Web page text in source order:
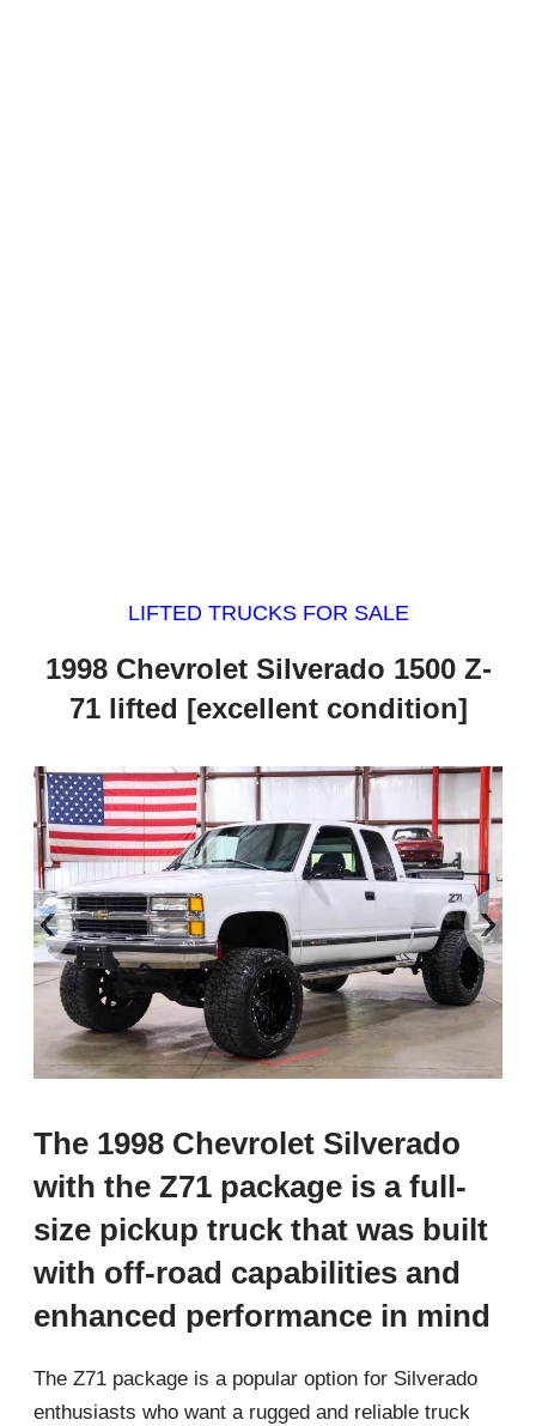
LIFTED TRUCKS FOR SALE
1998 Chevrolet Silverado 1500 Z-
71 lifted [excellent condition]
‹ ›
The 1998 Chevrolet Silverado
with the Z71 package is a full-
size pickup truck that was built
with off-road capabilities and
enhanced performance in mind
The Z71 package is a popular option for Silverado
enthusiasts who want a rugged and reliable truck